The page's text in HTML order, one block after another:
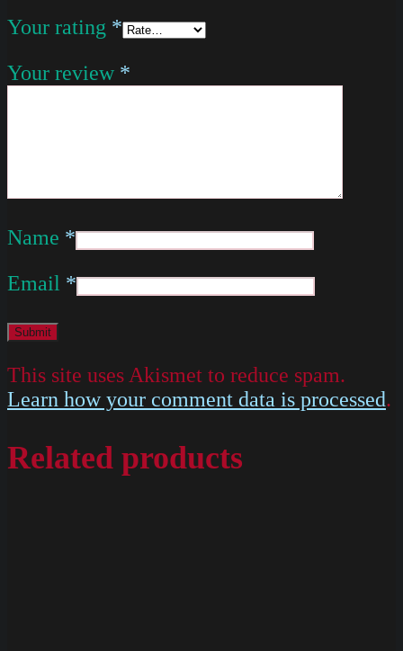
Your rating *
Your review *
Name *
Email *
This site uses Akismet to reduce spam.
Learn how your comment data is processed.
Related products